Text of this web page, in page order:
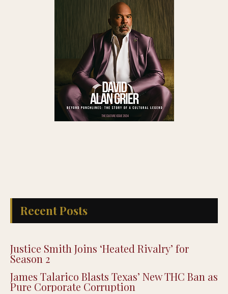
Recent Posts
Justice Smith Joins ‘Heated Rivalry’ for
Season 2
James Talarico Blasts Texas’ New THC Ban as
Pure Corporate Corruption